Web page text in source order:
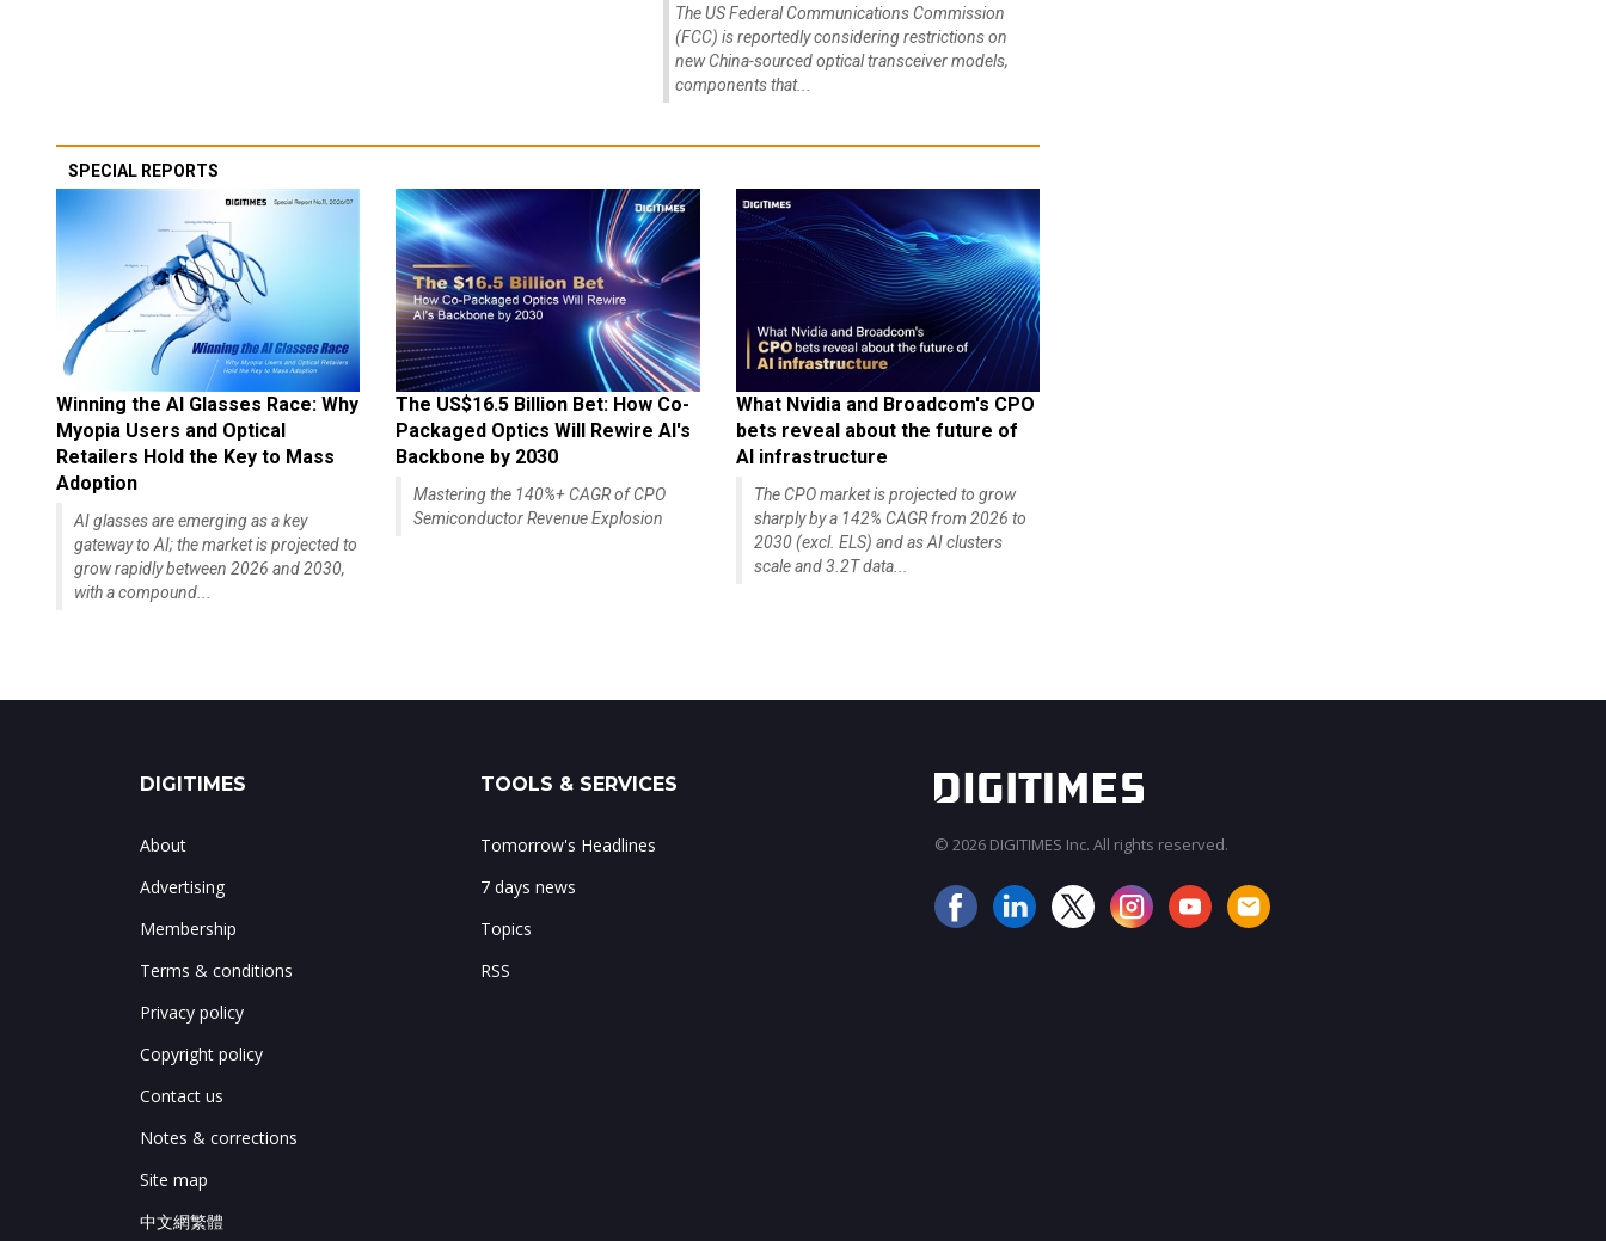
The US Federal Communications Commission
(FCC) is reportedly considering restrictions on
new China-sourced optical transceiver models,
components that...
SPECIAL REPORTS
Winning the AI Glasses Race: Why
Myopia Users and Optical
Retailers Hold the Key to Mass
Adoption
AI glasses are emerging as a key
gateway to AI; the market is projected to
grow rapidly between 2026 and 2030,
with a compound...
The US$16.5 Billion Bet: How Co-
Packaged Optics Will Rewire AI's
Backbone by 2030
Mastering the 140%+ CAGR of CPO
Semiconductor Revenue Explosion
What Nvidia and Broadcom's CPO
bets reveal about the future of
AI infrastructure
The CPO market is projected to grow
sharply by a 142% CAGR from 2026 to
2030 (excl. ELS) and as AI clusters
scale and 3.2T data...
DIGITIMES
About
Advertising
Membership
Terms & conditions
Privacy policy
Copyright policy
Contact us
Notes & corrections
Site map
中文網繁體
TOOLS & SERVICES
Tomorrow's Headlines
7 days news
Topics
RSS
© 2026 DIGITIMES Inc. All rights reserved.